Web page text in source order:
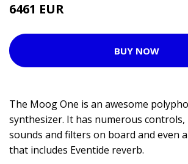
6461 EUR
BUY NOW
The Moog One is an awesome
synthesizer. It has numerous
sounds and filters on board and even
that includes Eventide reverb.